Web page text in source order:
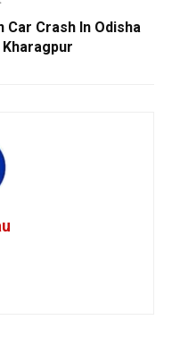
Car Crash In Odisha